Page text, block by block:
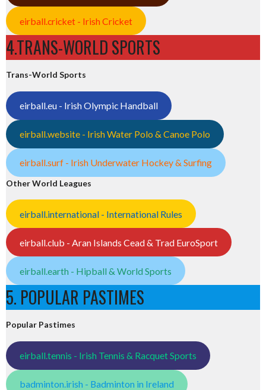
eirball.cricket - Irish Cricket
4.TRANS-WORLD SPORTS
Trans-World Sports
eirball.eu - Irish Olympic Handball
eirball.website - Irish Water Polo & Canoe Polo
eirball.surf - Irish Underwater Hockey & Surfing
Other World Leagues
eirball.international - International Rules
eirball.club - Aran Islands Cead & Trad EuroSport
eirball.earth - Hipball & World Sports
5. POPULAR PASTIMES
Popular Pastimes
eirball.tennis - Irish Tennis & Racquet Sports
badminton.irish - Badminton in Ireland